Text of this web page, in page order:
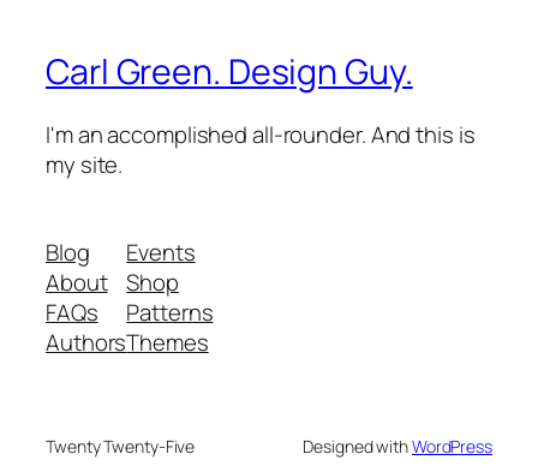
Carl Green. Design Guy.
I'm an accomplished all-rounder. And this is
my site.
Blog
About
FAQs
Authors
Events
Shop
Patterns
Themes
Twenty Twenty-Five Designed withWordPress